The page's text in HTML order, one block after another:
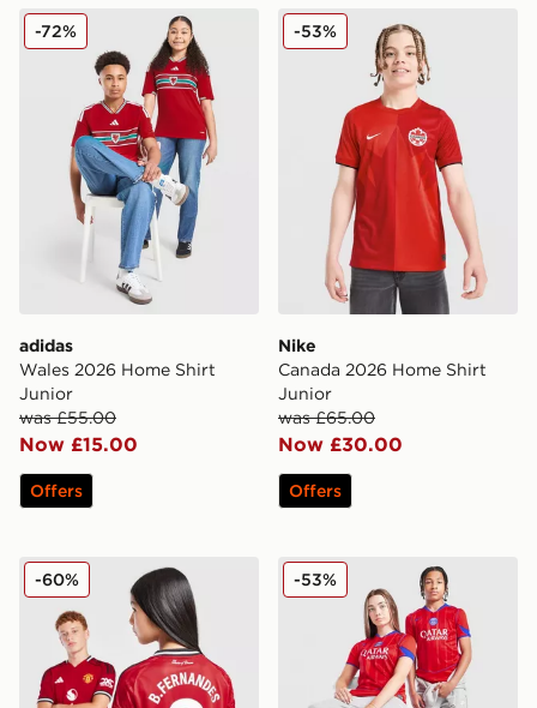
adidas Wales 2026 Home Shirt Junior
adidas
Wales 2026 Home Shirt
Junior
was £55.00
Now £15.00
-72%
Offers
Nike Canada 2026 Home
Nike
Canada 2026 Home Shirt
Junior
was £65.00
Now £30.00
-53%
Offers
adidas Manchester United FC 25/26 Fernandes Home
-60% Nike Paris Saint Germain
-53%